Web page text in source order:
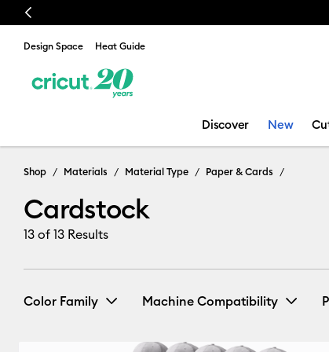
Previous
Design Space Heat Guide
Discover New
Cardstock
Shop Materials Material Type Paper & Cards
Cardstock
13 of 13 Results
Color Family Machine Compatibility
Cricut Explore 3, 4 & 5